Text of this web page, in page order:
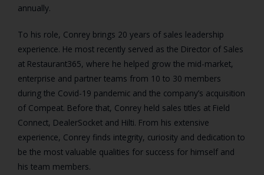
annually.
To his role, Conrey brings 20 years of sales leadership
experience. He most recently served as the Director of Sales
at Restaurant365, where he helped grow the mid-market,
enterprise and partner teams from 10 to 30 members
during the Covid-19 pandemic and the company’s acquisition
of Compeat. Before that, Conrey held sales titles at Field
Connect, DealerSocket and Hilti. From his extensive
experience, Conrey finds integrity, curiosity and dedication to
be the most valuable qualities for success for himself and
his team members.